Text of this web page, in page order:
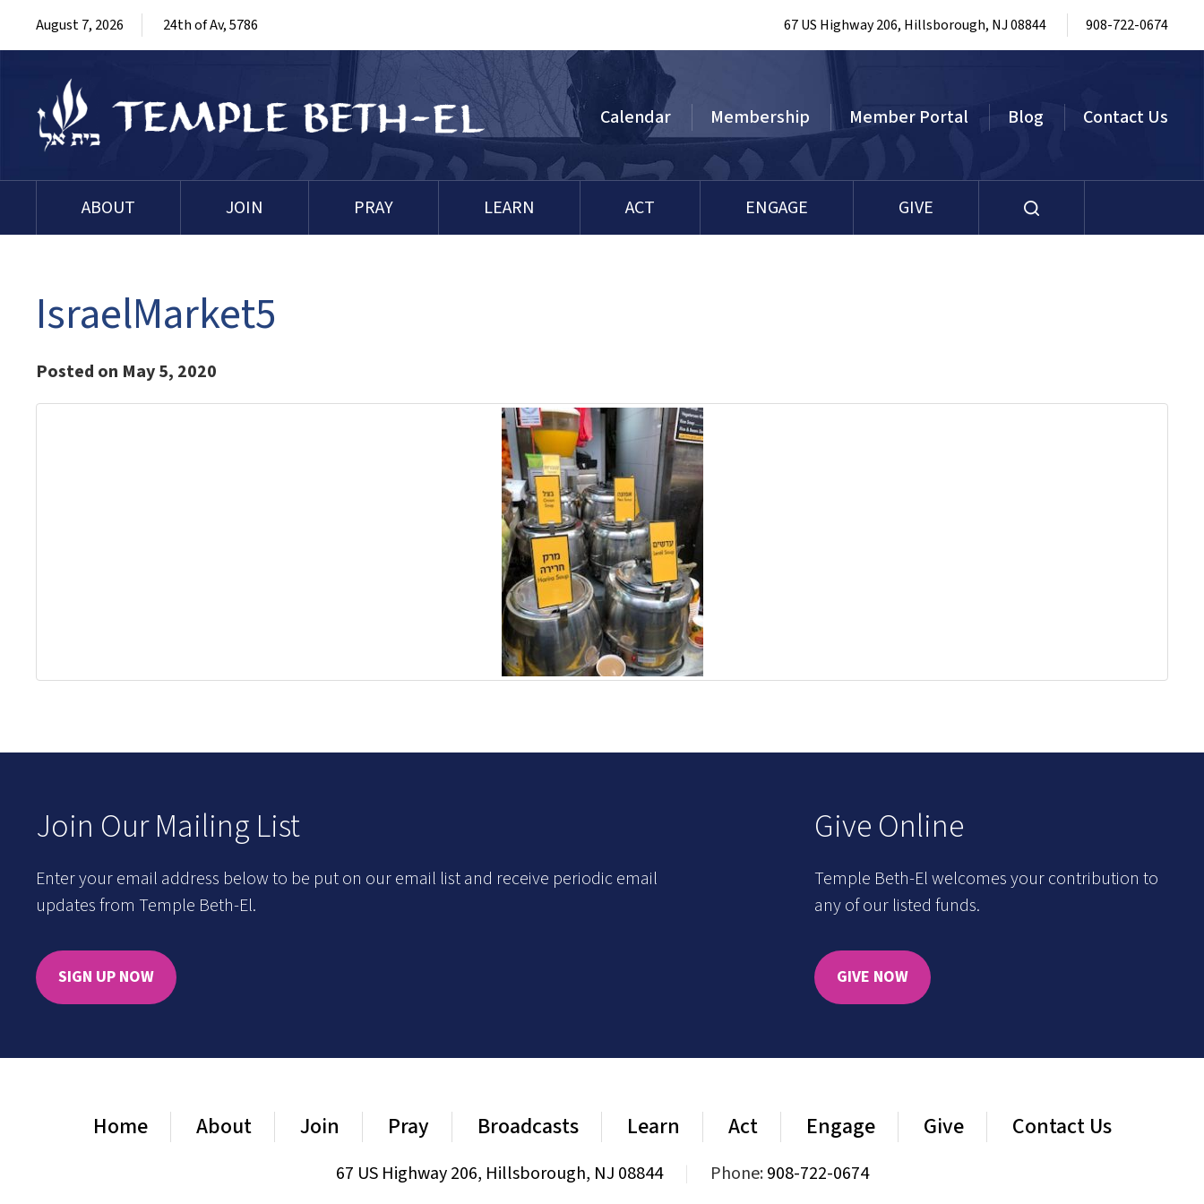
August 7, 2026 24th of Av, 5786 67 US Highway 206, Hillsborough, NJ 08844 908-722-0674
Calendar Membership Member Portal Blog Contact Us
ABOUT JOIN PRAY LEARN ACT ENGAGE GIVE
IsraelMarket5
Posted on May 5, 2020
Join Our Mailing List
Enter your email address below to be put on our email list and receive periodic email
updates from Temple Beth-El.
SIGN UP NOW
Give Online
Temple Beth-El welcomes your contribution to
any of our listed funds.
GIVE NOW
Home About Join Pray Broadcasts Learn Act Engage Give Contact Us
67 US Highway 206, Hillsborough, NJ 08844 Phone:908-722-0674